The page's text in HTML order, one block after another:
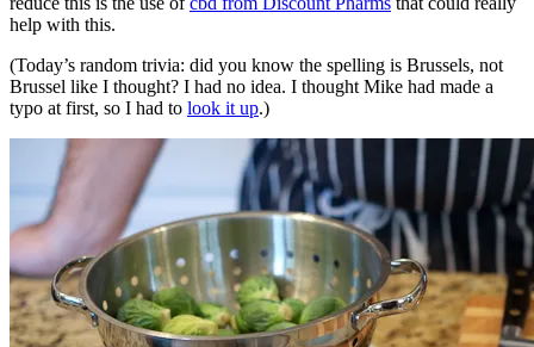
help with this.
(Today’s random trivia: did you know the spelling is Brussels, not
Brussel like I thought? I had no idea. I thought Mike had made a
typo at first, so I had to look it up.)